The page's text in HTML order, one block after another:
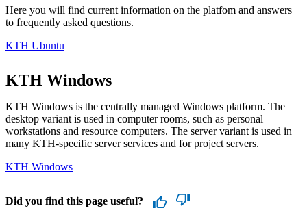
Here you will find current information on the platfom and answers
to frequently asked questions.
KTH Ubuntu
KTH Windows
KTH Windows is the centrally managed Windows platform. The
desktop variant is used in computer rooms, such as personal
workstations and resource computers. The server variant is used in
many KTH-specific server services and for project servers.
KTH Windows
Did you find this page useful?